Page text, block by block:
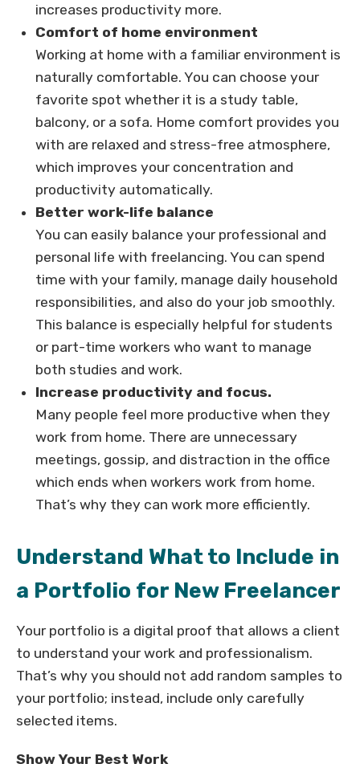
increases productivity more.
Comfort of home environment
Working at home with a familiar environment is
naturally comfortable. You can choose your
favorite spot whether it is a study table,
balcony, or a sofa. Home comfort provides you
with are relaxed and stress-free atmosphere,
which improves your concentration and
productivity automatically.
Better work-life balance
You can easily balance your professional and
personal life with freelancing. You can spend
time with your family, manage daily household
responsibilities, and also do your job smoothly.
This balance is especially helpful for students
or part-time workers who want to manage
both studies and work.
Increase productivity and focus.
Many people feel more productive when they
work from home. There are unnecessary
meetings, gossip, and distraction in the office
which ends when workers work from home.
That’s why they can work more efficiently.
Understand What to Include in
a Portfolio for New Freelancer
Your portfolio is a digital proof that allows a client
to understand your work and professionalism.
That’s why you should not add random samples to
your portfolio; instead, include only carefully
selected items.
Show Your Best Work